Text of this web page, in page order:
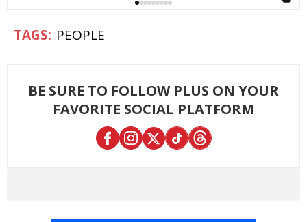
PEOPLE
BE SURE TO FOLLOW PLUS ON YOUR
FAVORITE SOCIAL PLATFORM